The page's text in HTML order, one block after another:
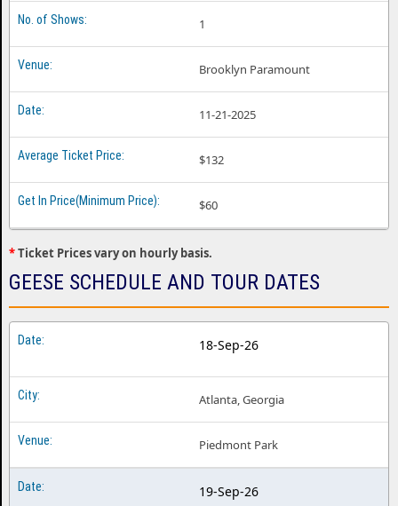
Geese Oakland CA
Geese Philadelphia PA
Geese Richmond VA
Geese Salt Lake City UT
Geese San Diego CA
Geese Seattle WA
Geese Washington DC
1
Brooklyn Paramount
11-21-2025
$132
$60
*Ticket Prices vary on hourly basis.
GEESE SCHEDULE AND TOUR DATES
18-Sep-26
Atlanta, Georgia
Piedmont Park
19-Sep-26